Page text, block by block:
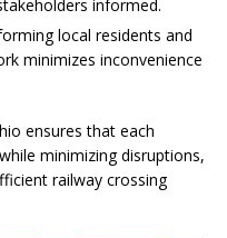
informed.
local residents and
minimizes inconvenience
ensures that each
minimizing disruptions,
railway crossing